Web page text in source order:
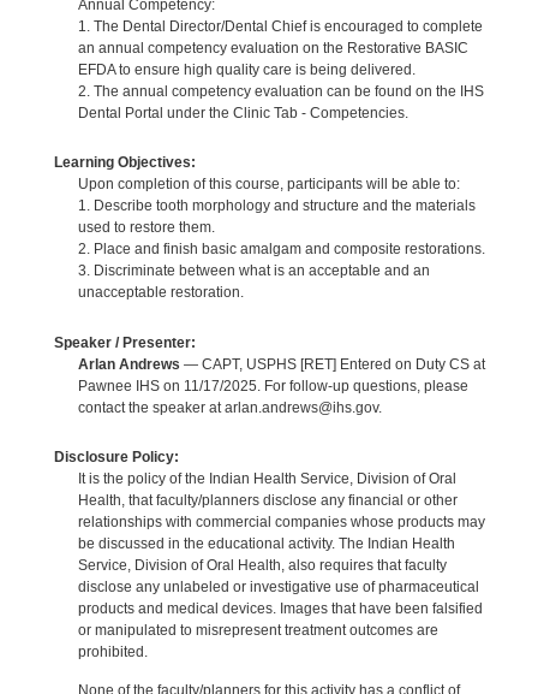
Annual Competency:
1. The Dental Director/Dental Chief is encouraged to complete
an annual competency evaluation on the Restorative BASIC
EFDA to ensure high quality care is being delivered.
2. The annual competency evaluation can be found on the IHS
Dental Portal under the Clinic Tab - Competencies.
Learning Objectives:
Upon completion of this course, participants will be able to:
1. Describe tooth morphology and structure and the materials
used to restore them.
2. Place and finish basic amalgam and composite restorations.
3. Discriminate between what is an acceptable and an
unacceptable restoration.
Speaker / Presenter:
Arlan Andrews — CAPT, USPHS [RET] Entered on Duty CS at
Pawnee IHS on 11/17/2025. For follow-up questions, please
contact the speaker at arlan.andrews@ihs.gov.
Disclosure Policy:
It is the policy of the Indian Health Service, Division of Oral
Health, that faculty/planners disclose any financial or other
relationships with commercial companies whose products may
be discussed in the educational activity. The Indian Health
Service, Division of Oral Health, also requires that faculty
disclose any unlabeled or investigative use of pharmaceutical
products and medical devices. Images that have been falsified
or manipulated to misrepresent treatment outcomes are
prohibited.
None of the faculty/planners for this activity has a conflict of